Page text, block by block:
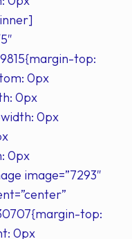
top:
0px
0px
0px
0px
image=”7293″
top:
0px